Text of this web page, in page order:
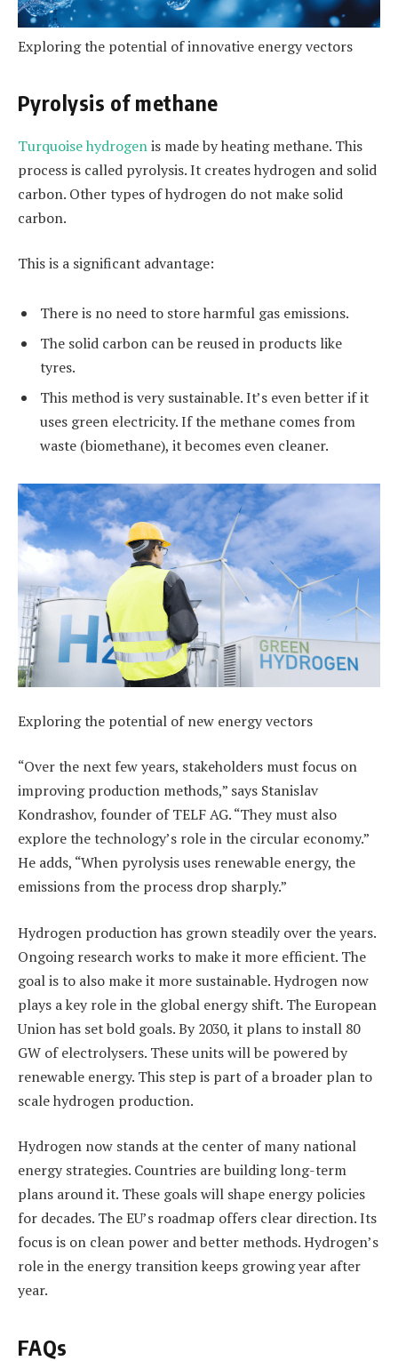
Exploring the potential of innovative energy vectors
Pyrolysis of methane
Turquoise hydrogenis made by heating methane. This
process is called pyrolysis. It creates hydrogen and solid
carbon. Other types of hydrogen do not make solid
carbon.
This is a significant advantage:
There is no need to store harmful gas emissions.
The solid carbon can be reused in products like
tyres.
This method is very sustainable. It’s even better if it
uses green electricity. If the methane comes from
waste (biomethane), it becomes even cleaner.
Exploring the potential of new energy vectors
“Over the next few years, stakeholders must focus on
improving production methods,” says Stanislav
Kondrashov, founder of TELF AG. “They must also
explore the technology’s role in the circular economy.”
He adds, “When pyrolysis uses renewable energy, the
emissions from the process drop sharply.”
Hydrogen production has grown steadily over the years.
Ongoing research works to make it more efficient. The
goal is to also make it more sustainable. Hydrogen now
plays a key role in the global energy shift. The European
Union has set bold goals. By 2030, it plans to install 80
GW of electrolysers. These units will be powered by
renewable energy. This step is part of a broader plan to
scale hydrogen production.
Hydrogen now stands at the center of many national
energy strategies. Countries are building long-term
plans around it. These goals will shape energy policies
for decades. The EU’s roadmap offers clear direction. Its
focus is on clean power and better methods. Hydrogen’s
role in the energy transition keeps growing year after
year.
FAQs